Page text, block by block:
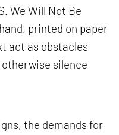
We Will Not Be
printed on paper
act as obstacles
silence
the demands for